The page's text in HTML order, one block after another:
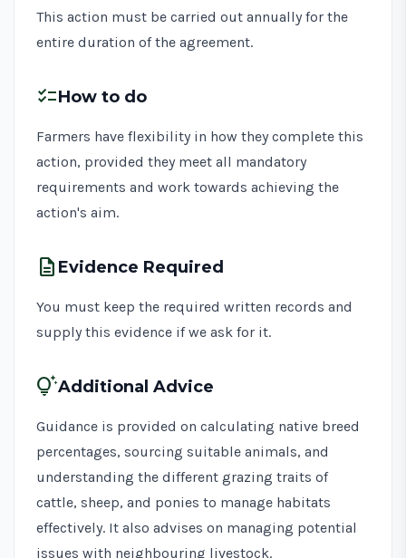
This action must be carried out annually for the
entire duration of the agreement.
checklistHow to do
Farmers have flexibility in how they complete this
action, provided they meet all mandatory
requirements and work towards achieving the
action's aim.
description Evidence Required
You must keep the required written records and
supply this evidence if we ask for it.
tips_and_updatesAdditional Advice
Guidance is provided on calculating native breed
percentages, sourcing suitable animals, and
understanding the different grazing traits of
cattle, sheep, and ponies to manage habitats
effectively. It also advises on managing potential
issues with neighbouring livestock.